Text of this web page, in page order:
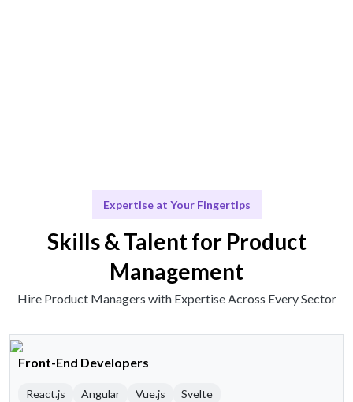
Expertise at Your Fingertips
Skills & Talent for Product
Management
Hire Product Managers with Expertise Across Every Sector
Front-End Developers
React.js Angular Vue.js Svelte